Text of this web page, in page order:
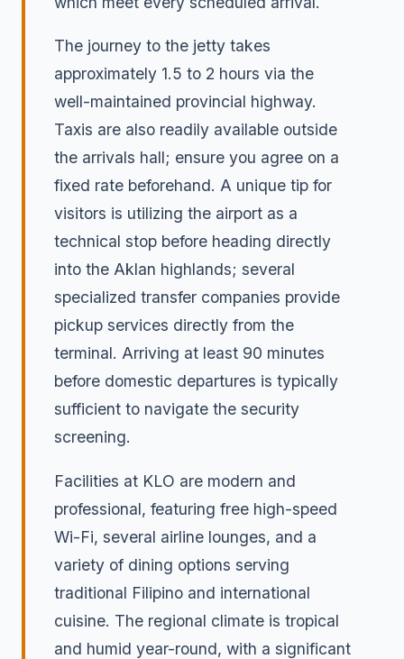
The journey to the jetty takes
approximately 1.5 to 2 hours via the
well-maintained provincial highway.
Taxis are also readily available outside
the arrivals hall; ensure you agree on a
fixed rate beforehand. A unique tip for
visitors is utilizing the airport as a
technical stop before heading directly
into the Aklan highlands; several
specialized transfer companies provide
pickup services directly from the
terminal. Arriving at least 90 minutes
before domestic departures is typically
sufficient to navigate the security
screening.
Facilities at KLO are modern and
professional, featuring free high-speed
Wi-Fi, several airline lounges, and a
variety of dining options serving
traditional Filipino and international
cuisine. The regional climate is tropical
and humid year-round, with a significant